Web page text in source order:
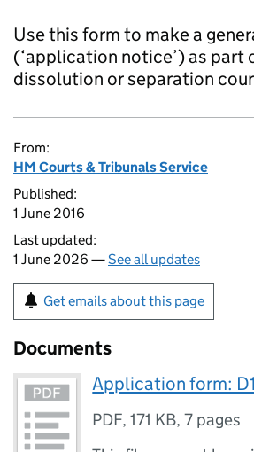
Use this form to make a
(‘application notice’) as part
dissolution or separation
From:
HM Courts & Tribunals Service
Published:
1 June 2016
Last updated:
1 June 2026 —See all updates
Get emails about this page
Documents
Application form:
PDF,171 KB,7 pages